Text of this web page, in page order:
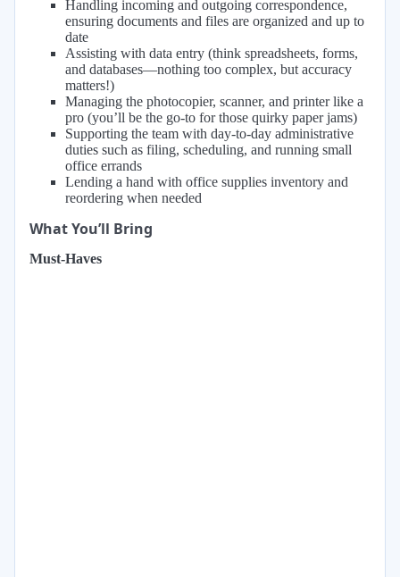
Handling incoming and outgoing correspondence,
ensuring documents and files are organized and up to
date
Assisting with data entry (think spreadsheets, forms,
and databases—nothing too complex, but accuracy
matters!)
Managing the photocopier, scanner, and printer like a
pro (you’ll be the go-to for those quirky paper jams)
Supporting the team with day-to-day administrative
duties such as filing, scheduling, and running small
office errands
Lending a hand with office supplies inventory and
reordering when needed
What You’ll Bring
Must-Haves